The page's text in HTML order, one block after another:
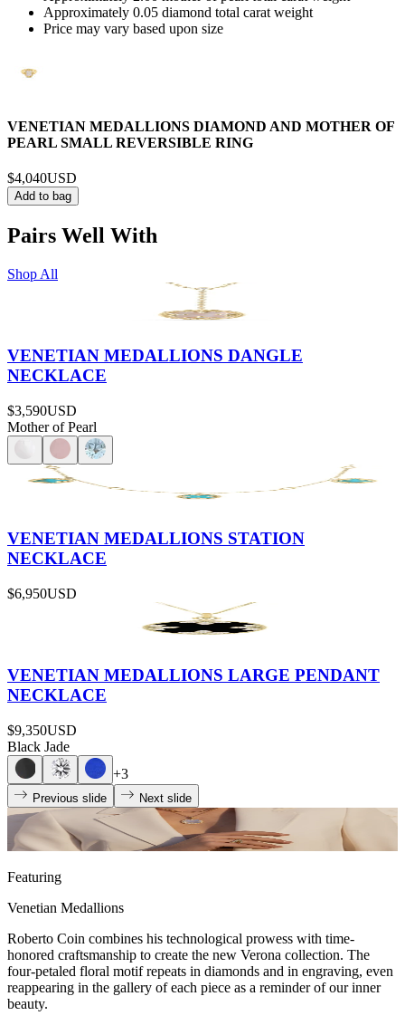
Approximately 0.05 diamond total carat weight
Price may vary based upon size
VENETIAN MEDALLIONS DIAMOND AND MOTHER OF
PEARL SMALL REVERSIBLE RING
$4,040USD
Add to bag
Pairs Well With
Shop All
VENETIAN MEDALLIONS DANGLE
NECKLACE
$3,590USD
Mother of Pearl
VENETIAN MEDALLIONS STATION
NECKLACE
$6,950USD
VENETIAN MEDALLIONS LARGE PENDANT
NECKLACE
$9,350USD
Black Jade
+3
Previous slide Next slide
Featuring
Venetian Medallions
Roberto Coin combines his technological prowess with time-
honored craftsmanship to create the new Verona collection. The
four-petaled floral motif repeats in diamonds and in engraving, even
reappearing in the gallery of each piece as a reminder of our inner
beauty.